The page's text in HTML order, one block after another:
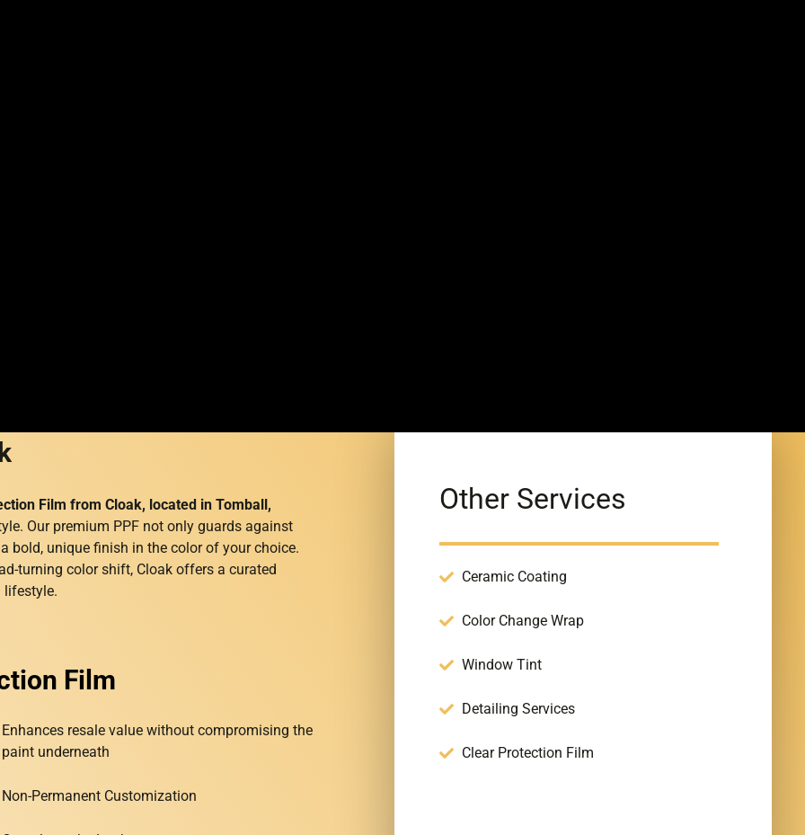
Film from Cloak, located in Tomball,
Our premium PPF not only guards against
bold, unique finish in the color of your choice.
turning color shift, Cloak offers a curated
lifestyle.
Film
Enhances resale value without compromising the
paint underneath
Non-Permanent Customization
Other Services
Ceramic Coating
Color Change Wrap
Window Tint
Detailing Services
Clear Protection Film